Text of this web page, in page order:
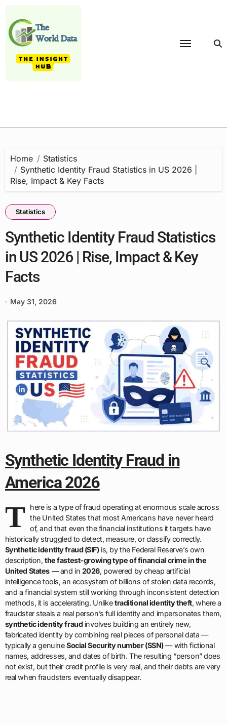
content
Home
Statistics
Synthetic Identity Fraud Statistics in US 2026 |
Rise, Impact & Key Facts
Statistics
Synthetic Identity Fraud Statistics
in US 2026 | Rise, Impact & Key
Facts
May 31, 2026
Synthetic Identity Fraud in
America 2026
T
here is a type of fraud operating at enormous scale across
the United States that most Americans have never heard
of, and that even the financial institutions it targets have
historically struggled to detect, measure, or classify correctly.
Synthetic identity fraud (SIF)is, by the Federal Reserve’s own
description, the fastest-growing type of financial crime in the
United States— and in 2026, powered by cheap artificial
intelligence tools, an ecosystem of billions of stolen data records,
and a financial system still working through inconsistent detection
methods, it is accelerating. Unliketraditional identity theft, where a
fraudster steals a real person’s full identity and impersonates them,
synthetic identity fraudinvolves building an entirely new,
fabricated identity by combining real pieces of personal data —
typically a genuineSocial Security number (SSN)— with fictional
names, addresses, and dates of birth. The resulting “person” does
not exist, but their credit profile is very real, and their debts are very
real when fraudsters eventually disappear.